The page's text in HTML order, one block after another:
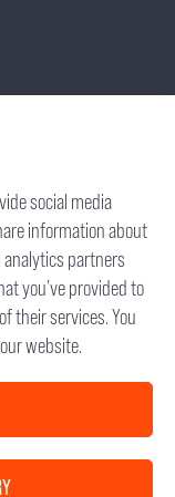
social media
information about
partners
you’ve provided to
their services. You
website.